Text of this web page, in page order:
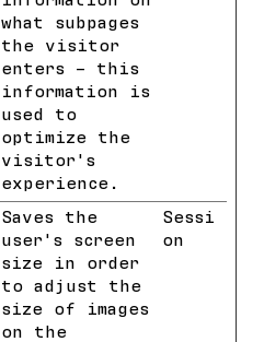
what subpages
the visitor
enters – this
information is
used to
optimize the
visitor's
experience.
Saves the
user's screen
size in order
to adjust the
size of images
on the
Sessi
on